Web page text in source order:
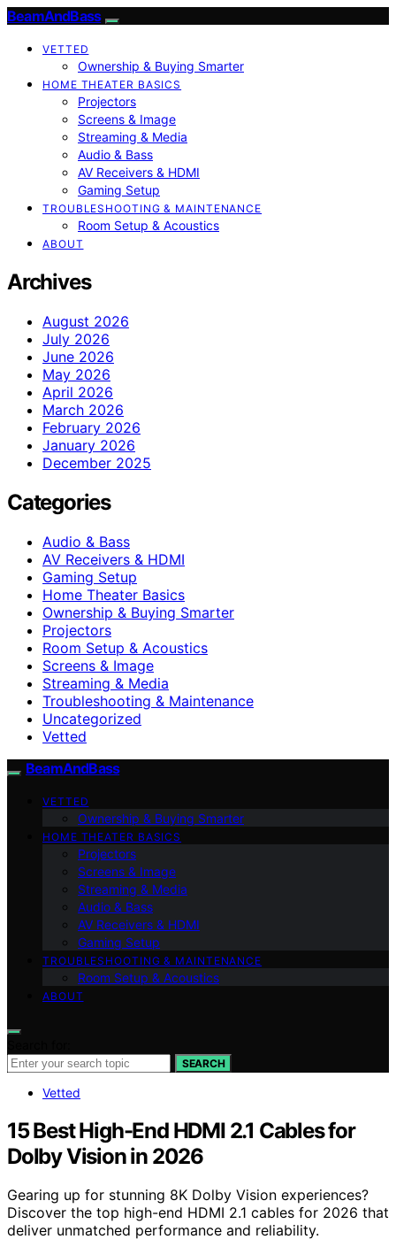
BeamAndBass
VETTED
Ownership & Buying Smarter
HOME THEATER BASICS
Projectors
Screens & Image
Streaming & Media
Audio & Bass
AV Receivers & HDMI
Gaming Setup
TROUBLESHOOTING & MAINTENANCE
Room Setup & Acoustics
ABOUT
Archives
August 2026
July 2026
June 2026
May 2026
April 2026
March 2026
February 2026
January 2026
December 2025
Categories
Audio & Bass
AV Receivers & HDMI
Gaming Setup
Home Theater Basics
Ownership & Buying Smarter
Projectors
Room Setup & Acoustics
Screens & Image
Streaming & Media
Troubleshooting & Maintenance
Uncategorized
Vetted
BeamAndBass
VETTED
Ownership & Buying Smarter
HOME THEATER BASICS
Projectors
Screens & Image
Streaming & Media
Audio & Bass
AV Receivers & HDMI
Gaming Setup
TROUBLESHOOTING & MAINTENANCE
Room Setup & Acoustics
ABOUT
SEARCH
Vetted
15 Best High-End HDMI 2.1 Cables for
Dolby Vision in 2026
Gearing up for stunning 8K Dolby Vision experiences?
Discover the top high-end HDMI 2.1 cables for 2026 that
deliver unmatched performance and reliability.